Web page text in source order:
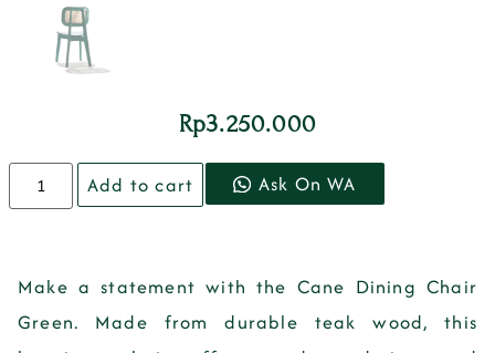
Rp3.250.000
Add to cart Ask On WA
Make a statement with the Cane Dining Chair
Green. Made from durable teak wood, this